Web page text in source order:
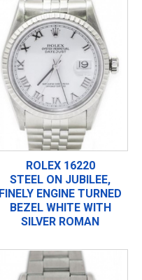
ROLEX 16220
STEEL ON JUBILEE,
FINELY ENGINE TURNED
BEZEL WHITE WITH
SILVER ROMAN